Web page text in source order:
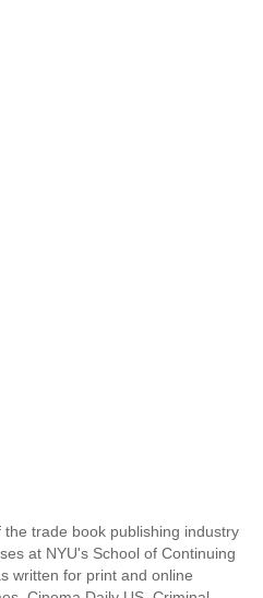
trade book publishing industry
at NYU's School of Continuing
written for print and online